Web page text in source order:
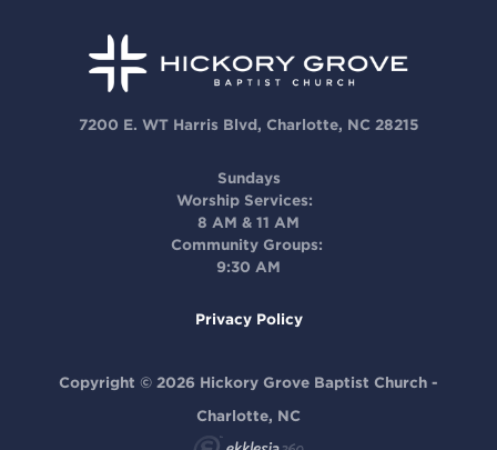
7200 E. WT Harris Blvd, Charlotte, NC 28215
Sundays
Worship Services:
8 AM & 11 AM
Community Groups:
9:30 AM
Privacy Policy
Copyright © 2026 Hickory Grove Baptist Church -
Charlotte, NC